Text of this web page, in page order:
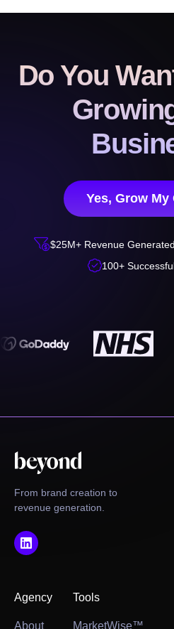
Do You
Yes, Grow My
$25M+ Revenue Generated
100+
From brand creation to
revenue generation.
Agency
About
Tools
MarketWise™